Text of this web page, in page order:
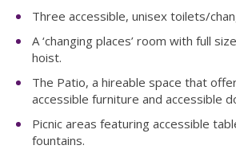
Three accessible, unisex toilets/
A ‘changing places’ room with full
hoist.
The Patio, a hireable space that
accessible furniture and accessible
Picnic areas featuring accessible
fountains.